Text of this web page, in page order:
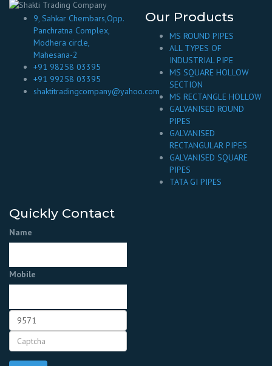
9, Sahkar Chembars,Opp.
Panchratna Complex,
Modhera circle,
Mahesana-2
+91 98258 03395
+91 99258 03395
shaktitradingcompany@yahoo.com
Our Products
MS ROUND PIPES
ALL TYPES OF
INDUSTRIAL PIPE
MS SQUARE HOLLOW
SECTION
MS RECTANGLE HOLLOW
GALVANISED ROUND
PIPES
GALVANISED
RECTANGULAR PIPES
GALVANISED SQUARE
PIPES
TATA GI PIPES
Quickly Contact
Name
Mobile